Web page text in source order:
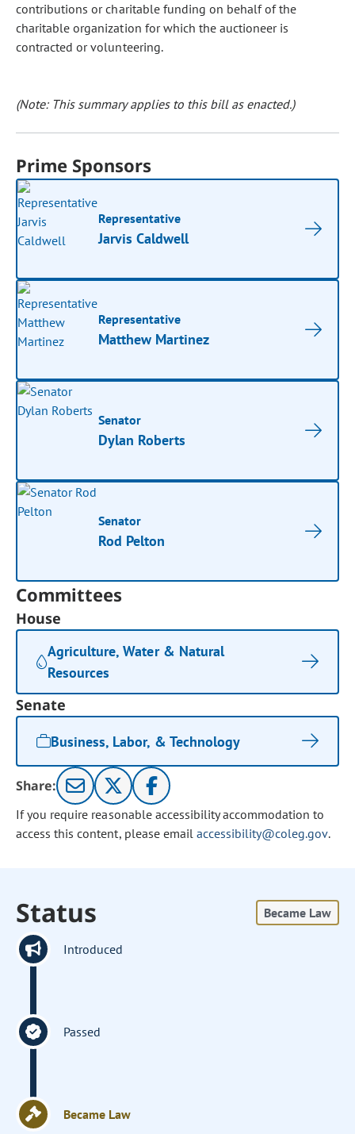
contributions or charitable funding on behalf of the
charitable organization for which the auctioneer is
contracted or volunteering.
(Note: This summary applies to this bill as enacted.)
Prime Sponsors
Representative
Jarvis Caldwell
Representative
Matthew Martinez
Senator
Dylan Roberts
Senator
Rod Pelton
Committees
House
Agriculture, Water & Natural
Resources
Senate
Business, Labor, & Technology
Share:
If you require reasonable accessibility accommodation to
access this content, please email accessibility@coleg.gov.
Status Became Law
Introduced
Passed
Became Law